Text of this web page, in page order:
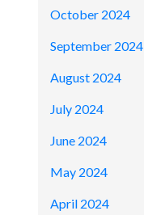
October 2024
September 2024
August 2024
July 2024
June 2024
May 2024
April 2024